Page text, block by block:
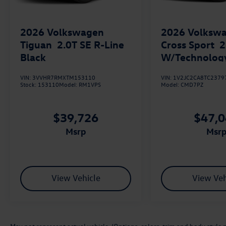
2026 Volkswagen
Tiguan 2.0T SE R-Line
Black
VIN: 3VVHR7RMXTM153110
Stock: 153110Model: RM1VPS
$39,726
msrp
View Vehicle
2026
Cross Sport
W/
VIN:
Model: CMD7PZ
msrp
View